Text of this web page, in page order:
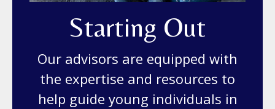
Starting Out
Our advisors are equipped with
the expertise and resources to
help guide young individuals in